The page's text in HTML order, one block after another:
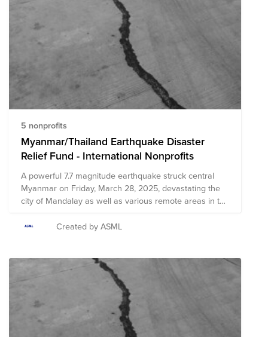
5 nonprofits
Myanmar/Thailand Earthquake Disaster
Relief Fund - International Nonprofits
A powerful 7.7 magnitude earthquake struck central
Myanmar on Friday, March 28, 2025, devastating the
city of Mandalay as well as various remote areas in the
region. Officials in Myanmar have reported over 140
fatalities, with hundreds more injured and more
conditions created by the earthquake have resulted in
significant challenges to delivering relief efforts.
Multiple areas of Myanmar will be in critical need of
immediate and long-term relief resources as local
agencies and officials work diligently towards recovery.
The earthquake's impact was also felt several hundred
Created by ASML